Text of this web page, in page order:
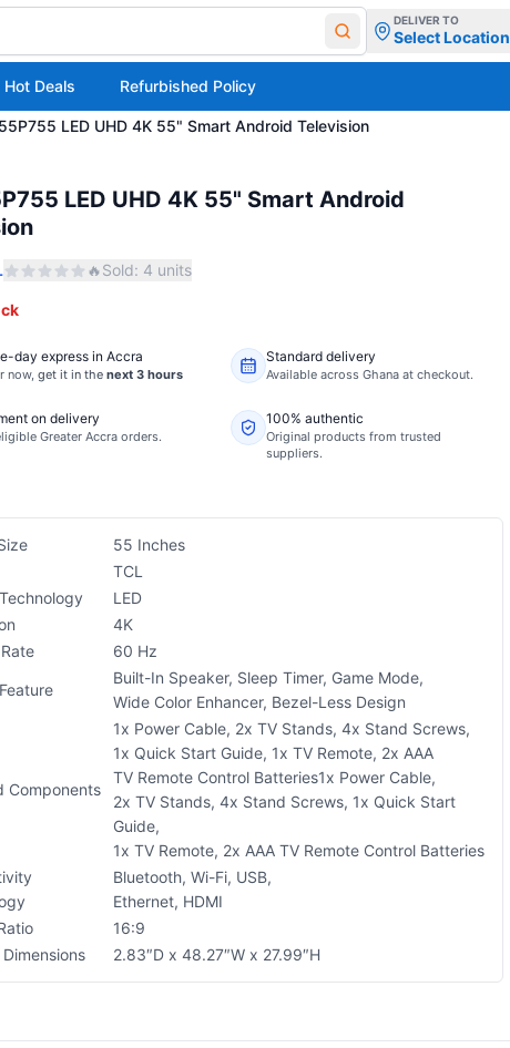
DELIVER TO
Select Location
Hot Deals Refurbished Policy
LED UHD 4K 55" Smart Android Television
LED UHD 4K 55" Smart Android
🔥Sold: 4 units
day express in Accra
now, get it in the next 3 hours
Standard delivery
Available across Ghana at checkout.
on delivery
Greater Accra orders.
100% authentic
Original products from trusted
suppliers.
55 Inches
TCL
LED
4K
60 Hz
Built-In Speaker, Sleep Timer, Game Mode,
Wide Color Enhancer, Bezel-Less Design
Components
1x Power Cable, 2x TV Stands, 4x Stand Screws,
1x Quick Start Guide, 1x TV Remote, 2x AAA
TV Remote Control Batteries1x Power Cable,
2x TV Stands, 4x Stand Screws, 1x Quick Start
Guide,
1x TV Remote, 2x AAA TV Remote Control Batteries
Bluetooth, Wi-Fi, USB,
Ethernet, HDMI
16:9
2.83″D x 48.27″W x 27.99″H